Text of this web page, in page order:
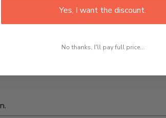
Yes, I want the discount.
No thanks, I'll pay full price...